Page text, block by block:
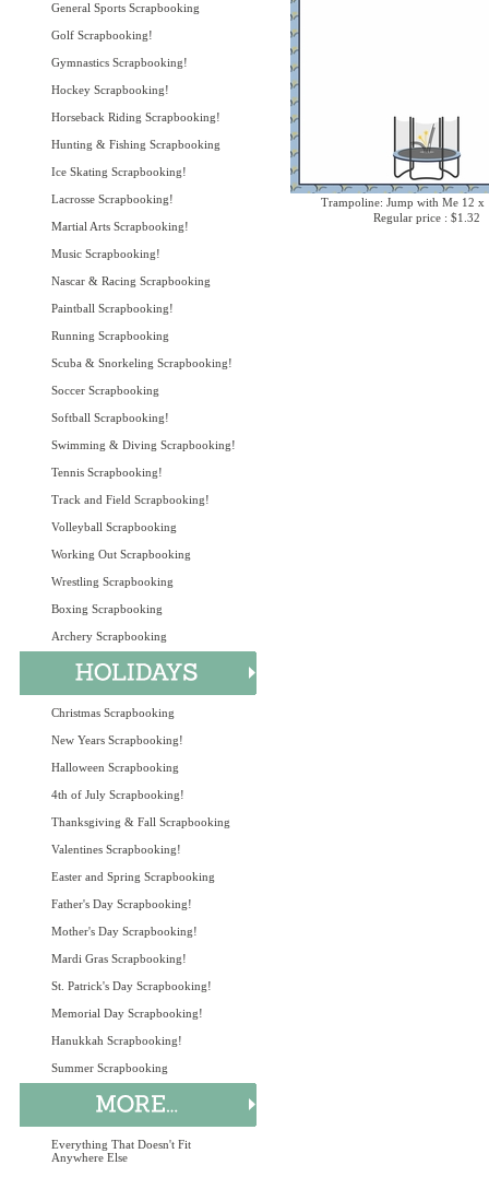
General Sports Scrapbooking
Golf Scrapbooking!
Gymnastics Scrapbooking!
Hockey Scrapbooking!
Horseback Riding Scrapbooking!
Hunting & Fishing Scrapbooking
Ice Skating Scrapbooking!
Lacrosse Scrapbooking!
Martial Arts Scrapbooking!
Music Scrapbooking!
Nascar & Racing Scrapbooking
Paintball Scrapbooking!
Running Scrapbooking
Scuba & Snorkeling Scrapbooking!
Soccer Scrapbooking
Softball Scrapbooking!
Swimming & Diving Scrapbooking!
Tennis Scrapbooking!
Track and Field Scrapbooking!
Volleyball Scrapbooking
Working Out Scrapbooking
Wrestling Scrapbooking
Boxing Scrapbooking
Archery Scrapbooking
Christmas Scrapbooking
New Years Scrapbooking!
Halloween Scrapbooking
4th of July Scrapbooking!
Thanksgiving & Fall Scrapbooking
Valentines Scrapbooking!
Easter and Spring Scrapbooking
Father's Day Scrapbooking!
Mother's Day Scrapbooking!
Mardi Gras Scrapbooking!
St. Patrick's Day Scrapbooking!
Memorial Day Scrapbooking!
Hanukkah Scrapbooking!
Summer Scrapbooking
Everything That Doesn't Fit
Anywhere Else
Trampoline: Jump with Me 12 x
Regular price : $1.32